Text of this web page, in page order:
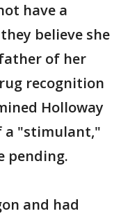
have a
believe she
of her
recognition
Holloway
a "stimulant,"
pending.
and had